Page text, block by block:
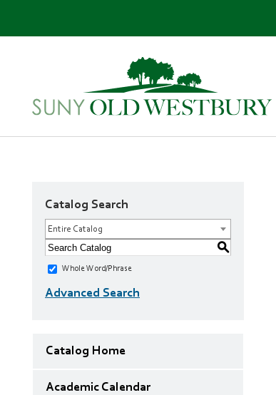
Old
Westbury
Your
Future
Catalog Search
Entire Catalog
S
Whole Word/Phrase
Advanced Search
Catalog Home
Academic Calendar